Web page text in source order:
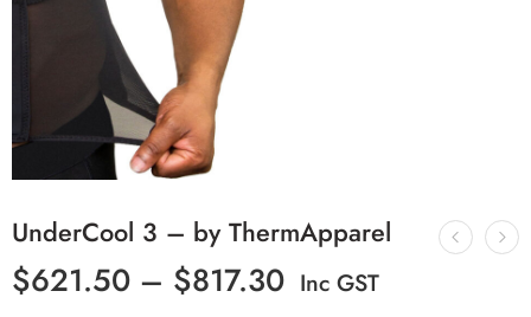
UnderCool 3 – by ThermApparel
$621.50 – $817.30 Inc GST